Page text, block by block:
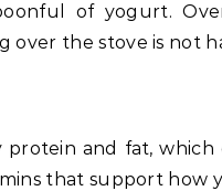
of yogurt.
over the stove is not
and fat, which
that support